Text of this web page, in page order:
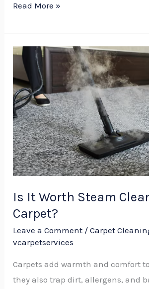
Read More »
Is It Worth Steam
Carpet?
Leave a Comment /Carpet
vcarpetservices
Carpets add warmth and comfort
they also trap dirt, allergens, and
Is
Worth
Steam
Cleaning
a
Carpet?